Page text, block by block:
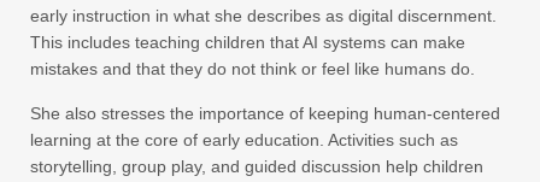
early instruction in what she describes as digital discernment.
This includes teaching children that AI systems can make
mistakes and that they do not think or feel like humans do.
She also stresses the importance of keeping human-centered
learning at the core of early education. Activities such as
storytelling, group play, and guided discussion help children